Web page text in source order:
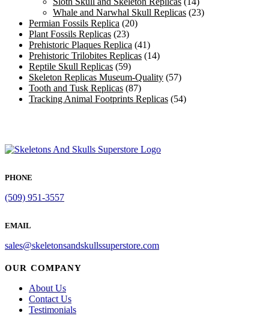
Whale and Narwhal Skull Replicas (23)
Permian Fossils Replica (20)
Plant Fossils Replicas (23)
Prehistoric Plaques Replica (41)
Prehistoric Trilobites Replicas (14)
Reptile Skull Replicas (59)
Skeleton Replicas Museum-Quality (57)
Tooth and Tusk Replicas (87)
Tracking Animal Footprints Replicas (54)
PHONE
(509) 951-3557
EMAIL
sales@skeletonsandskullssuperstore.com
OUR COMPANY
About Us
Contact Us
Testimonials